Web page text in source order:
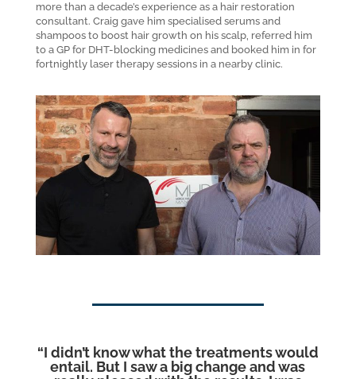
more than a decade’s experience as a hair restoration
consultant. Craig gave him specialised serums and
shampoos to boost hair growth on his scalp, referred him
to a GP for DHT-blocking medicines and booked him in for
fortnightly laser therapy sessions in a nearby clinic.
“I didn’t know what the treatments would
entail. But I saw a big change and was